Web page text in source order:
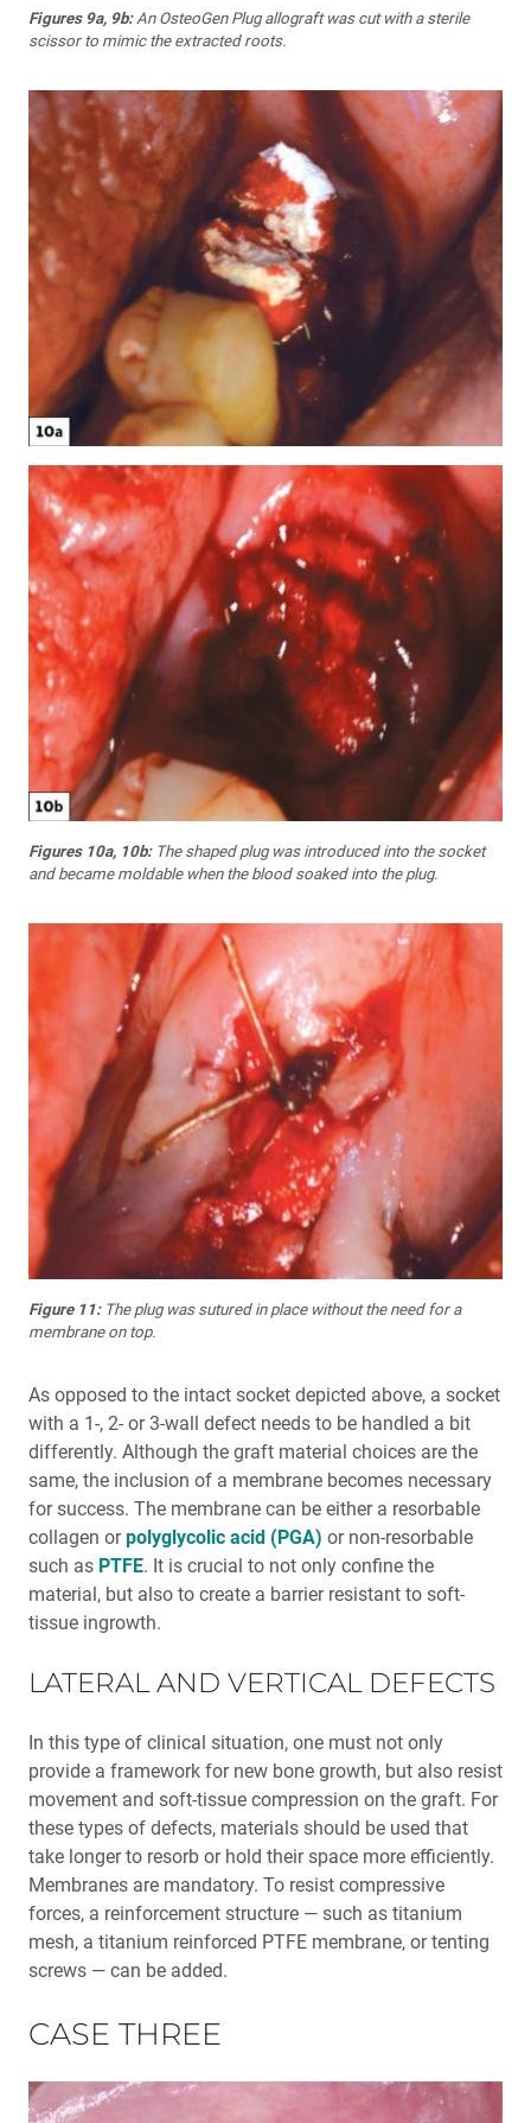
Figures 9a, 9b:An OsteoGen Plug allograft was cut with a sterile
scissor to mimic the extracted roots.
Figures 10a, 10b:The shaped plug was introduced into the socket
and became moldable when the blood soaked into the plug.
Figure 11:The plug was sutured in place without the need for a
membrane on top.
As opposed to the intact socket depicted above, a socket
with a 1-, 2- or 3-wall defect needs to be handled a bit
differently. Although the graft material choices are the
same, the inclusion of a membrane becomes necessary
for success. The membrane can be either a resorbable
collagen orpolyglycolic acid (PGA) or non-resorbable
such as PTFE. It is crucial to not only confine the
material, but also to create a barrier resistant to soft-
tissue ingrowth.
LATERAL AND VERTICAL DEFECTS
In this type of clinical situation, one must not only
provide a framework for new bone growth, but also resist
movement and soft-tissue compression on the graft. For
these types of defects, materials should be used that
take longer to resorb or hold their space more efficiently.
Membranes are mandatory. To resist compressive
forces, a reinforcement structure — such as titanium
mesh, a titanium reinforced PTFE membrane, or tenting
screws — can be added.
CASE THREE